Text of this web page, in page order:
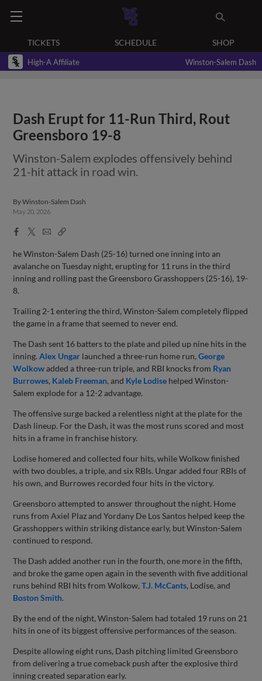
TICKETS SCHEDULE SHOP
High-A Affiliate Winston-Salem Dash
Dash Erupt for 11-Run Third, Rout
Greensboro 19-8
Winston-Salem explodes offensively behind
21-hit attack in road win.
ByWinston-Salem Dash
May 20, 2026
Facebook
X
EmailCopy
he Winston-Salem Dash (25-16) turned one inning into an
avalanche on Tuesday night, erupting for 11 runs in the third
inning and rolling past the Greensboro Grasshoppers (25-16), 19-
8.
Trailing 2-1 entering the third, Winston-Salem completely flipped
the game in a frame that seemed to never end.
The Dash sent 16 batters to the plate and piled up nine hits in the
inning.Alex Ungar launched a three-run home run,George
Wolkowadded a three-run triple, and RBI knocks from Ryan
Burrowes, Kaleb Freeman, and Kyle Lodise helped Winston-
Salem explode for a 12-2 advantage.
The offensive surge backed a relentless night at the plate for the
Dash lineup. For the Dash, it was the most runs scored and most
hits in a frame in franchise history.
Lodise homered and collected four hits, while Wolkow finished
with two doubles, a triple, and six RBIs. Ungar added four RBIs of
his own, and Burrowes recorded four hits in the victory.
Greensboro attempted to answer throughout the night. Home
runs from Axiel Plaz and Yordany De Los Santos helped keep the
Grasshoppers within striking distance early, but Winston-Salem
continued to respond.
The Dash added another run in the fourth, one more in the fifth,
and broke the game open again in the seventh with five additional
runs behind RBI hits from Wolkow,T.J. McCants, Lodise, and
Boston Smith.
By the end of the night, Winston-Salem had totaled 19 runs on 21
hits in one of its biggest offensive performances of the season.
Despite allowing eight runs, Dash pitching limited Greensboro
from delivering a true comeback push after the explosive third
inning created separation early.